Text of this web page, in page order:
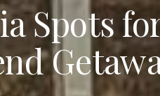
Spots